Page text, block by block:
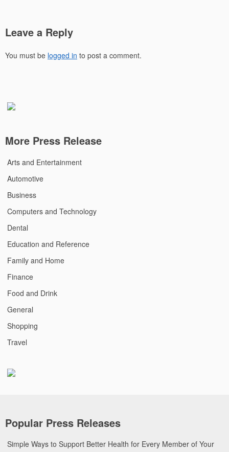
Leave a Reply
You must be logged in to post a comment.
More Press Release
Arts and Entertainment
Automotive
Business
Computers and Technology
Dental
Education and Reference
Family and Home
Finance
Food and Drink
General
Shopping
Travel
Popular Press Releases
Simple Ways to Support Better Health for Every Member of Your